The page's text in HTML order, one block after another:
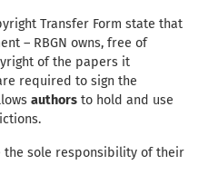
Transfer Form state that
– RBGN owns, free of
of the papers it
required to sign the
authors to hold and use
the sole responsibility of their